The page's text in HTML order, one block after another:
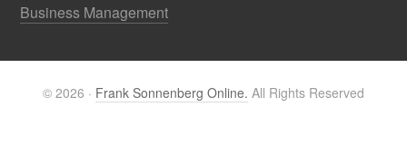
Business Management
© 2026 · Frank Sonnenberg Online. All Rights Reserved